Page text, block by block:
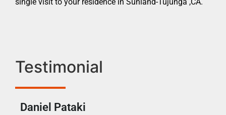
Testimonial
Daniel Pataki